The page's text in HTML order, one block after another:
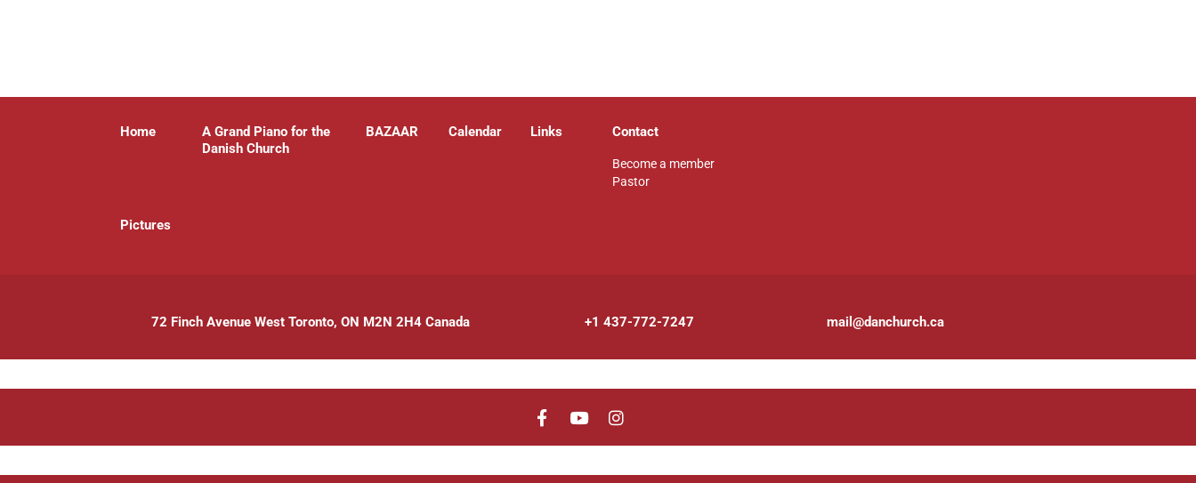
Home
A Grand Piano for the
Danish Church
BAZAAR Calendar Links Contact
Become a member
Pastor
Pictures
72 Finch Avenue West Toronto, ON M2N 2H4 Canada +1 437-772-7247 mail@danchurch.ca